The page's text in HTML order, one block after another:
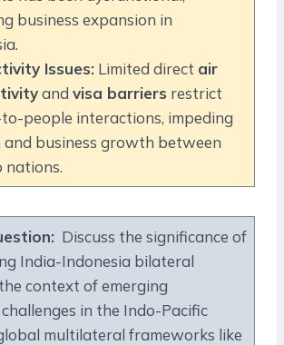
business expansion in
Issues:Limited direct air
and visa barriers restrict
people interactions, impeding
and business growth between
nations.
Discuss the significance of
India-Indonesia bilateral
context of emerging
in the Indo-Pacific
multilateral frameworks like